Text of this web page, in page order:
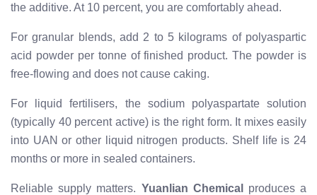
the additive. At 10 percent, you are comfortably ahead.
For granular blends, add 2 to 5 kilograms of polyaspartic
acid powder per tonne of finished product. The powder is
free-flowing and does not cause caking.
For liquid fertilisers, the sodium polyaspartate solution
(typically 40 percent active) is the right form. It mixes easily
into UAN or other liquid nitrogen products. Shelf life is 24
months or more in sealed containers.
Reliable supply matters. Yuanlian Chemical
produces a